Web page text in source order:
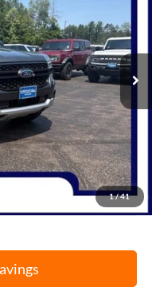
1/41
R4H
Ext. Int.
$45,795
-$1,000
-$1,000
+$378
+$35
$44,208